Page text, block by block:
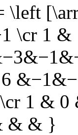
\left
\cr 1
1 &
& & }